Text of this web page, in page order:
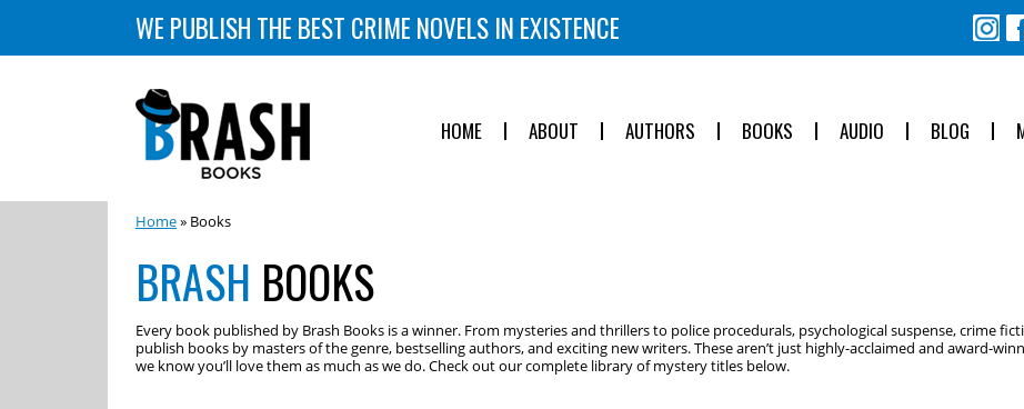
WE PUBLISH THE BEST CRIME NOVELS IN EXISTENCE
HOME ABOUT AUTHORS BOOKS AUDIO BLOG
Home» Books
BRASH BOOKS
Every book published by Brash Books is a winner. From mysteries and thrillers to police procedurals, psychological suspense, crime
publish books by masters of the genre, bestselling authors, and exciting new writers. These aren’t just highly-acclaimed and award-
we know you’ll love them as much as we do. Check out our complete library of mystery titles below.